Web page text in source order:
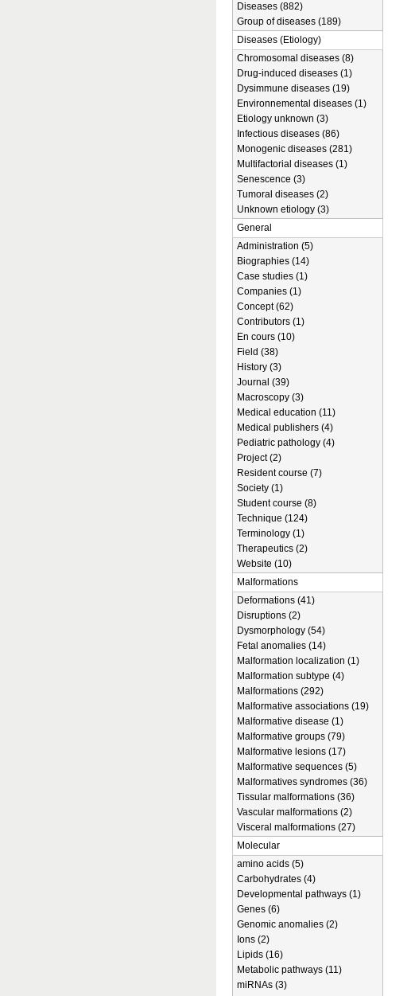
Diseases (882)
Group of diseases (189)
Diseases (Etiology)
Chromosomal diseases (8)
Drug-induced diseases (1)
Dysimmune diseases (19)
Environnemental diseases (1)
Etiology unknown (3)
Infectious diseases (86)
Monogenic diseases (281)
Multifactorial diseases (1)
Senescence (3)
Tumoral diseases (2)
Unknown etiology (3)
General
Administration (5)
Biographies (14)
Case studies (1)
Companies (1)
Concept (62)
Contributors (1)
En cours (10)
Field (38)
History (3)
Journal (39)
Macroscopy (3)
Medical education (11)
Medical publishers (4)
Pediatric pathology (4)
Project (2)
Resident course (7)
Society (1)
Student course (8)
Technique (124)
Terminology (1)
Therapeutics (2)
Website (10)
Malformations
Deformations (41)
Disruptions (2)
Dysmorphology (54)
Fetal anomalies (14)
Malformation localization (1)
Malformation subtype (4)
Malformations (292)
Malformative associations (19)
Malformative disease (1)
Malformative groups (79)
Malformative lesions (17)
Malformative sequences (5)
Malformatives syndromes (36)
Tissular malformations (36)
Vascular malformations (2)
Visceral malformations (27)
Molecular
amino acids (5)
Carbohydrates (4)
Developmental pathways (1)
Genes (6)
Genomic anomalies (2)
Ions (2)
Lipids (16)
Metabolic pathways (11)
miRNAs (3)